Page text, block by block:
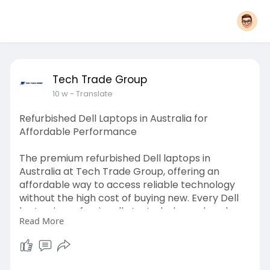
Tech Trade Group
10 w- Translate
Refurbished Dell Laptops in Australia for
Affordable Performance
The premium refurbished Dell laptops in
Australia at Tech Trade Group, offering an
affordable way to access reliable technology
without the high cost of buying new. Every Dell
laptop is professionally tested, cleaned, and
certified to ensure strong performance,
durability, and long-term value. Suitable for
business professionals, students, remote
Read More